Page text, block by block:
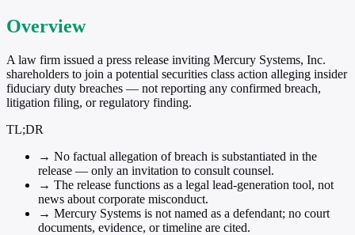
Overview
A law firm issued a press release inviting Mercury Systems, Inc.
shareholders to join a potential securities class action alleging insider
fiduciary duty breaches — not reporting any confirmed breach,
litigation filing, or regulatory finding.
TL;DR
→ No factual allegation of breach is substantiated in the
release — only an invitation to consult counsel.
→ The release functions as a legal lead-generation tool, not
news about corporate misconduct.
→ Mercury Systems is not named as a defendant; no court
documents, evidence, or timeline are cited.